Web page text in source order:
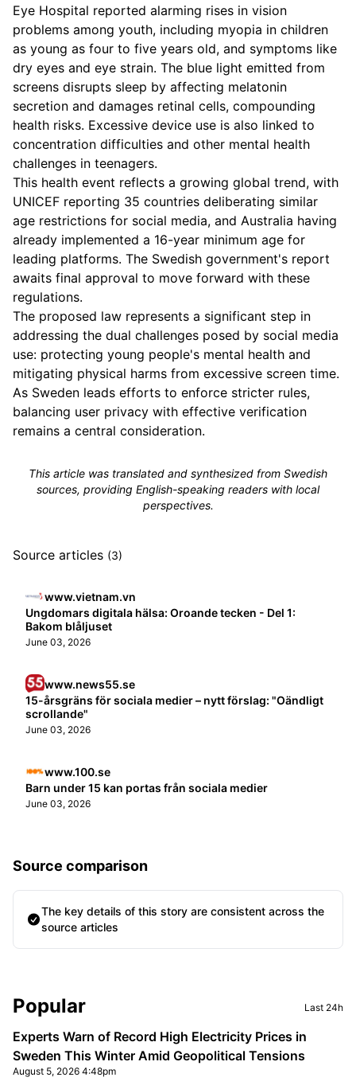
Eye Hospital reported alarming rises in vision
problems among youth, including myopia in children
as young as four to five years old, and symptoms like
dry eyes and eye strain. The blue light emitted from
screens disrupts sleep by affecting melatonin
secretion and damages retinal cells, compounding
health risks. Excessive device use is also linked to
concentration difficulties and other mental health
challenges in teenagers.
This health event reflects a growing global trend, with
UNICEF reporting 35 countries deliberating similar
age restrictions for social media, and Australia having
already implemented a 16-year minimum age for
leading platforms. The Swedish government's report
awaits final approval to move forward with these
regulations.
The proposed law represents a significant step in
addressing the dual challenges posed by social media
use: protecting young people's mental health and
mitigating physical harms from excessive screen time.
As Sweden leads efforts to enforce stricter rules,
balancing user privacy with effective verification
remains a central consideration.
This article was translated and synthesized from Swedish
sources, providing English-speaking readers with local
perspectives.
Source articles (3)
www.vietnam.vn
Ungdomars digitala hälsa: Oroande tecken - Del 1:
Bakom blåljuset
June 03, 2026
www.news55.se
15-årsgräns för sociala medier – nytt förslag: "Oändligt
scrollande"
June 03, 2026
www.100.se
Barn under 15 kan portas från sociala medier
June 03, 2026
Source comparison
The key details of this story are consistent across the
source articles
Sidebar
Popular Last 24h
Experts Warn of Record High Electricity Prices in
Sweden This Winter Amid Geopolitical Tensions
August 5, 2026 4:48pm